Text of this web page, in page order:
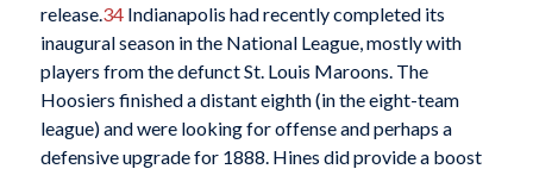
release.34Indianapolis had recently completed its
inaugural season in the National League, mostly with
players from the defunct St. Louis Maroons. The
Hoosiers finished a distant eighth (in the eight-team
league) and were looking for offense and perhaps a
defensive upgrade for 1888. Hines did provide a boost